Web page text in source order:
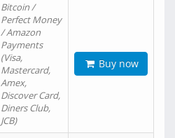
Bitcoin /
Perfect Money
/ Amazon
Payments
(Visa,
Mastercard,
Amex,
Discover Card,
Diners Club,
JCB)
Buy now